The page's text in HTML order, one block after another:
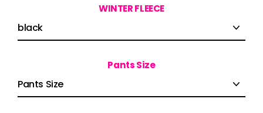
WINTER FLEECE
Pants Size